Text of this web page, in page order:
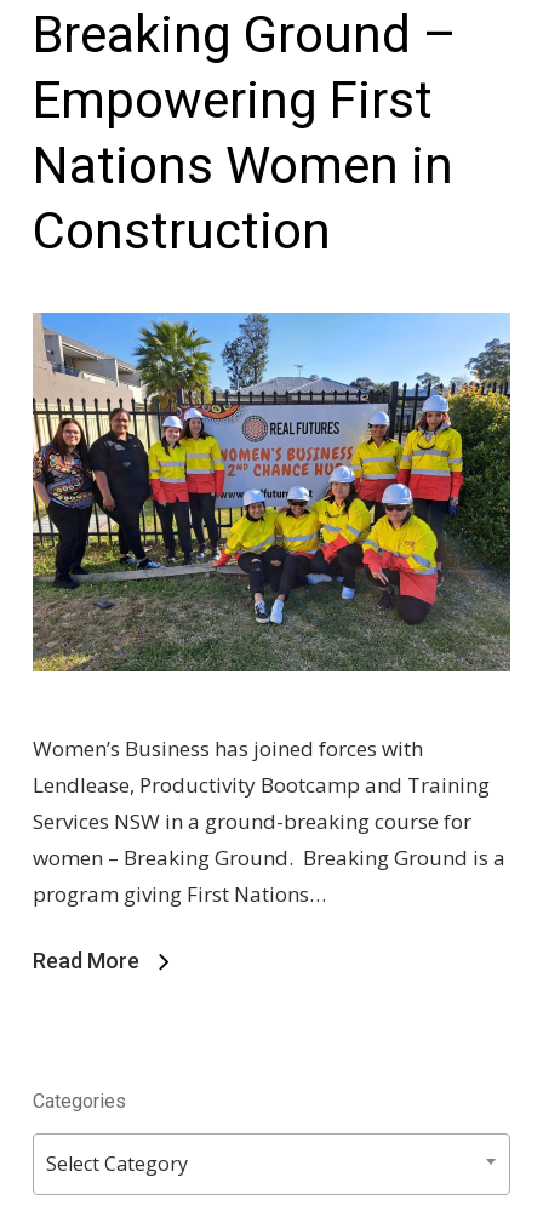
Breaking Ground –
Empowering First
Nations Women in
Construction
Women’s Business has joined forces with
Lendlease, Productivity Bootcamp and Training
Services NSW in a ground-breaking course for
women – Breaking Ground. Breaking Ground is a
program giving First Nations…
Read More
Categories
Categories
Select Category